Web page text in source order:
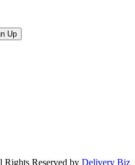
Reserved by Delivery Biz